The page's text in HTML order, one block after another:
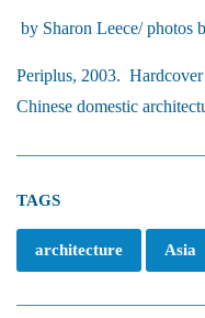
by Sharon Leece/ photos
Periplus, 2003.
Chinese domestic
TAGS
architecture Asia